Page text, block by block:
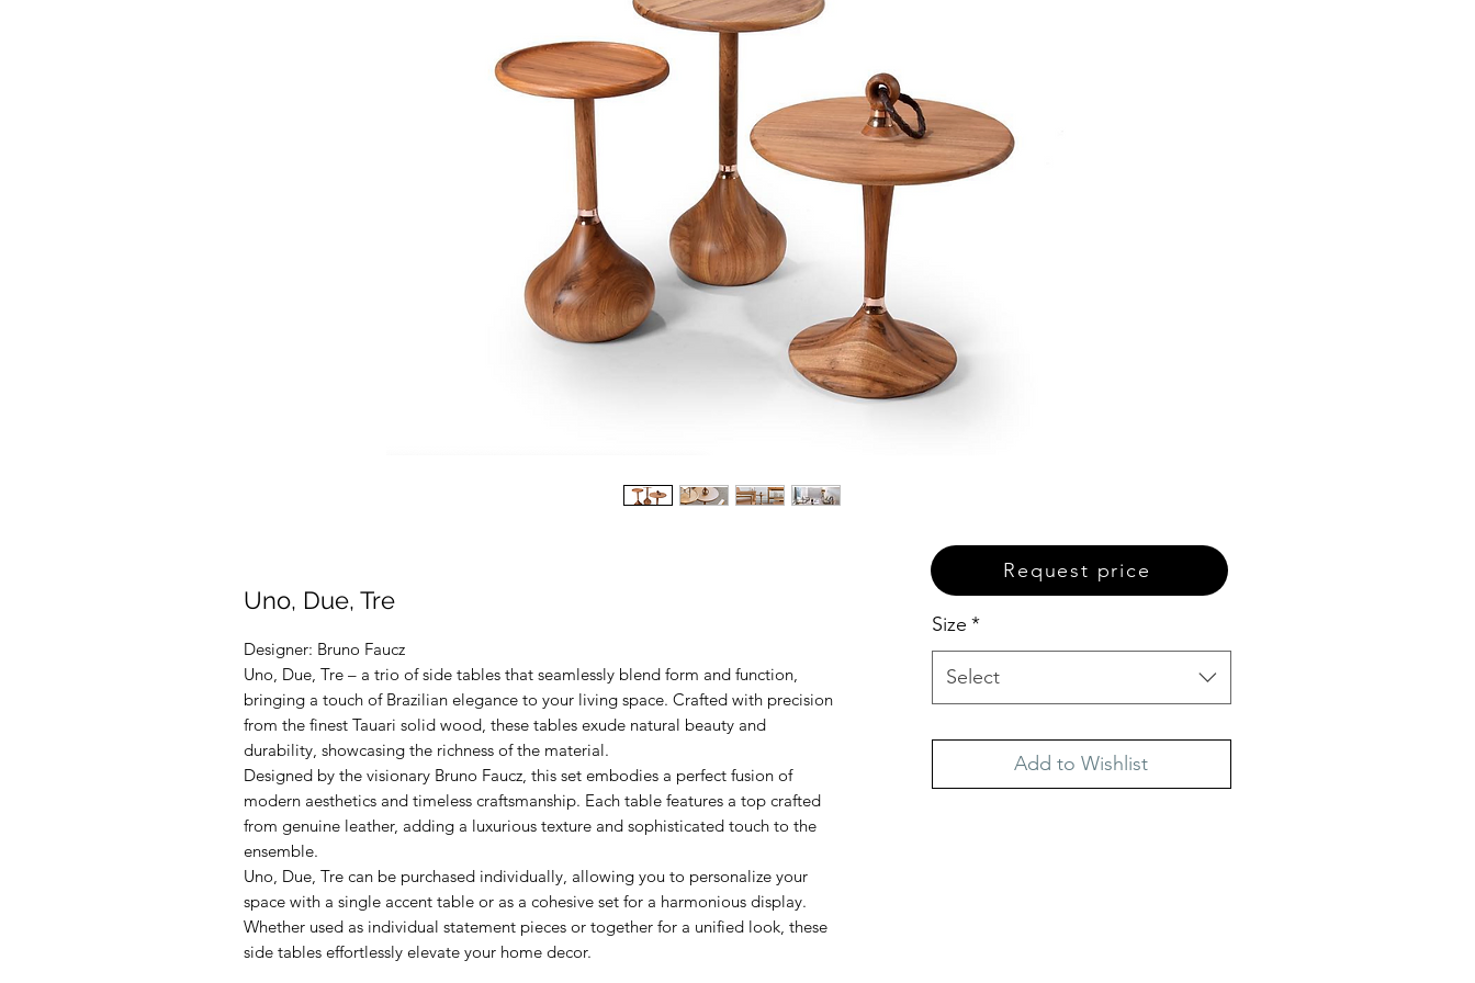
Uno, Due, Tre
Designer: Bruno Faucz
Uno, Due, Tre – a trio of side tables that seamlessly blend form and function,
bringing a touch of Brazilian elegance to your living space. Crafted with precision
from the finest Tauari solid wood, these tables exude natural beauty and
durability, showcasing the richness of the material.
Designed by the visionary Bruno Faucz, this set embodies a perfect fusion of
modern aesthetics and timeless craftsmanship. Each table features a top crafted
from genuine leather, adding a luxurious texture and sophisticated touch to the
ensemble.
Uno, Due, Tre can be purchased individually, allowing you to personalize your
space with a single accent table or as a cohesive set for a harmonious display.
Whether used as individual statement pieces or together for a unified look, these
side tables effortlessly elevate your home decor.
Size *
Select
Add to Wishlist
Request price